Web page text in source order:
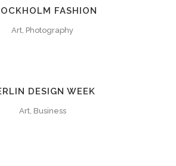
FASHION
Art, Photography
DESIGN WEEK
Art, Business